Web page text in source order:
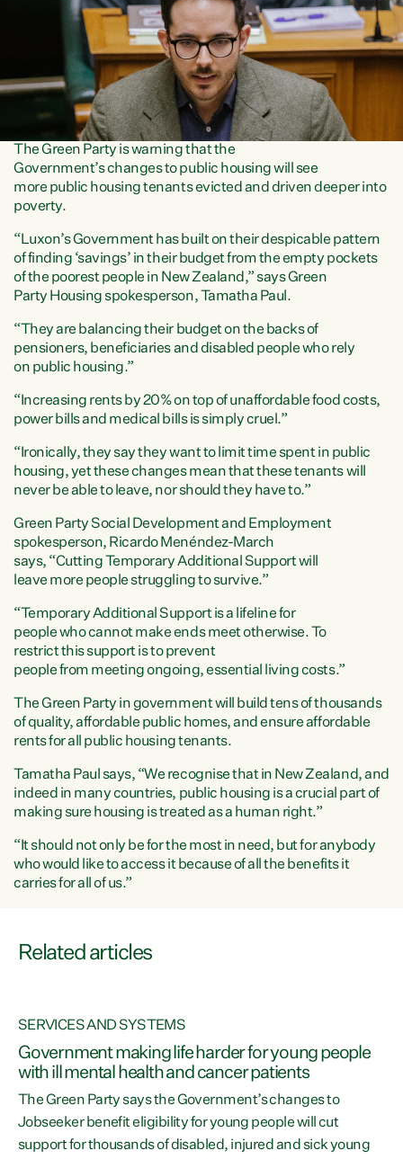
The Green Party is warning that the
Government’s changes to public housing will see
more public housing tenants evicted and driven deeper into
poverty.
“Luxon’s Government has built on their despicable pattern
of finding ‘savings’ in their budget from the empty pockets
of the poorest people in New Zealand,” says Green
Party Housing spokesperson, Tamatha Paul.
“They are balancing their budget on the backs of
pensioners, beneficiaries and disabled people who rely
on public housing.”
“Increasing rents by 20% on top of unaffordable food costs,
power bills and medical bills is simply cruel.”
“Ironically, they say they want to limit time spent in public
housing, yet these changes mean that these tenants will
never be able to leave, nor should they have to.”
Green Party Social Development and Employment
spokesperson, Ricardo Menéndez-March
says, “Cutting Temporary Additional Support will
leave more people struggling to survive.”
“Temporary Additional Support is a lifeline for
people who cannot make ends meet otherwise. To
restrict this support is to prevent
people from meeting ongoing, essential living costs.”
The Green Party in government will build tens of thousands
of quality, affordable public homes, and ensure affordable
rents for all public housing tenants.
Tamatha Paul says, “We recognise that in New Zealand, and
indeed in many countries, public housing is a crucial part of
making sure housing is treated as a human right.”
“It should not only be for the most in need, but for anybody
who would like to access it because of all the benefits it
carries for all of us.”
Related articles
SERVICES AND SYSTEMS
Government making life harder for young people
with ill mental health and cancer patients
The Green Party says the Government’s changes to
Jobseeker benefit eligibility for young people will cut
support for thousands of disabled, injured and sick young